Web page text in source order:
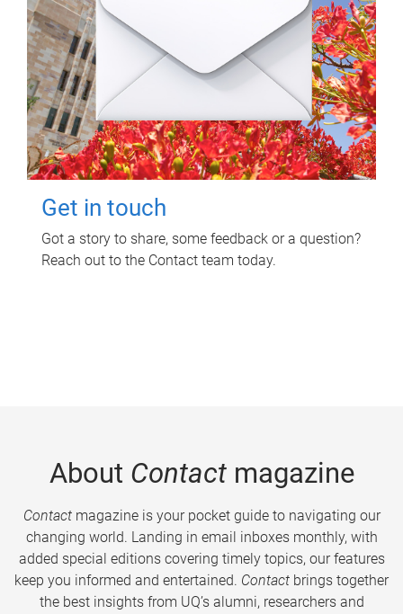
Get in touch
Got a story to share, some feedback or a question?
Reach out to the Contact team today.
About Contactmagazine
Contactmagazine is your pocket guide to navigating our
changing world. Landing in email inboxes monthly, with
added special editions covering timely topics, our features
keep you informed and entertained. Contact brings together
the best insights from UQ’s alumni, researchers and